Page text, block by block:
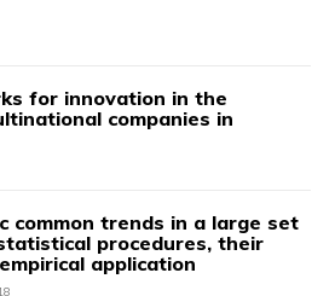
for innovation in the
companies in
common trends in a large set
procedures, their
application